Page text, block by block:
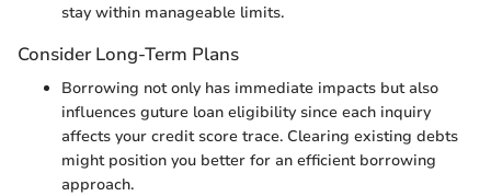
stay within manageable limits.
Consider Long-Term Plans
Borrowing not only has immediate impacts but also
influences guture loan eligibility since each inquiry
affects your credit score trace. Clearing existing debts
might position you better for an efficient borrowing
approach.